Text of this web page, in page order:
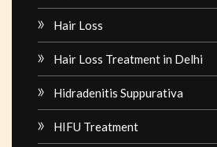
Hair Loss
Hair Loss Treatment in Delhi
Hidradenitis Suppurativa
HIFU Treatment